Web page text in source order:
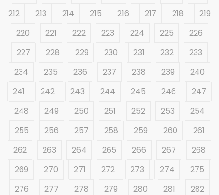
212
213 214 215 216 217 218
219
220
221 222 223 224 225
226
227
228 229 230 231 232
233
234
235 236 237 238 239
240
241
242 243 244 245 246
247
248
249 250 251 252 253
254
255
256 257 258 259 260
261
262
263 264 265 266 267
268
269
270 271 272 273 274
275
276
277 278 279 280 281
282